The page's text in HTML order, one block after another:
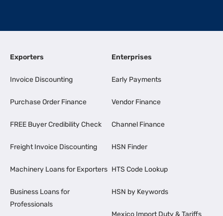
Exporters
Invoice Discounting
Purchase Order Finance
FREE Buyer Credibility Check
Freight Invoice Discounting
Machinery Loans for Exporters
Business Loans for
Professionals
Enterprises
Early Payments
Vendor Finance
Channel Finance
HSN Finder
HTS Code Lookup
HSN by Keywords
Mexico Import Duty & Tariffs